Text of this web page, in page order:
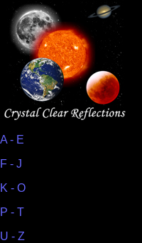
A - E
F - J
K - O
P - T
U - Z